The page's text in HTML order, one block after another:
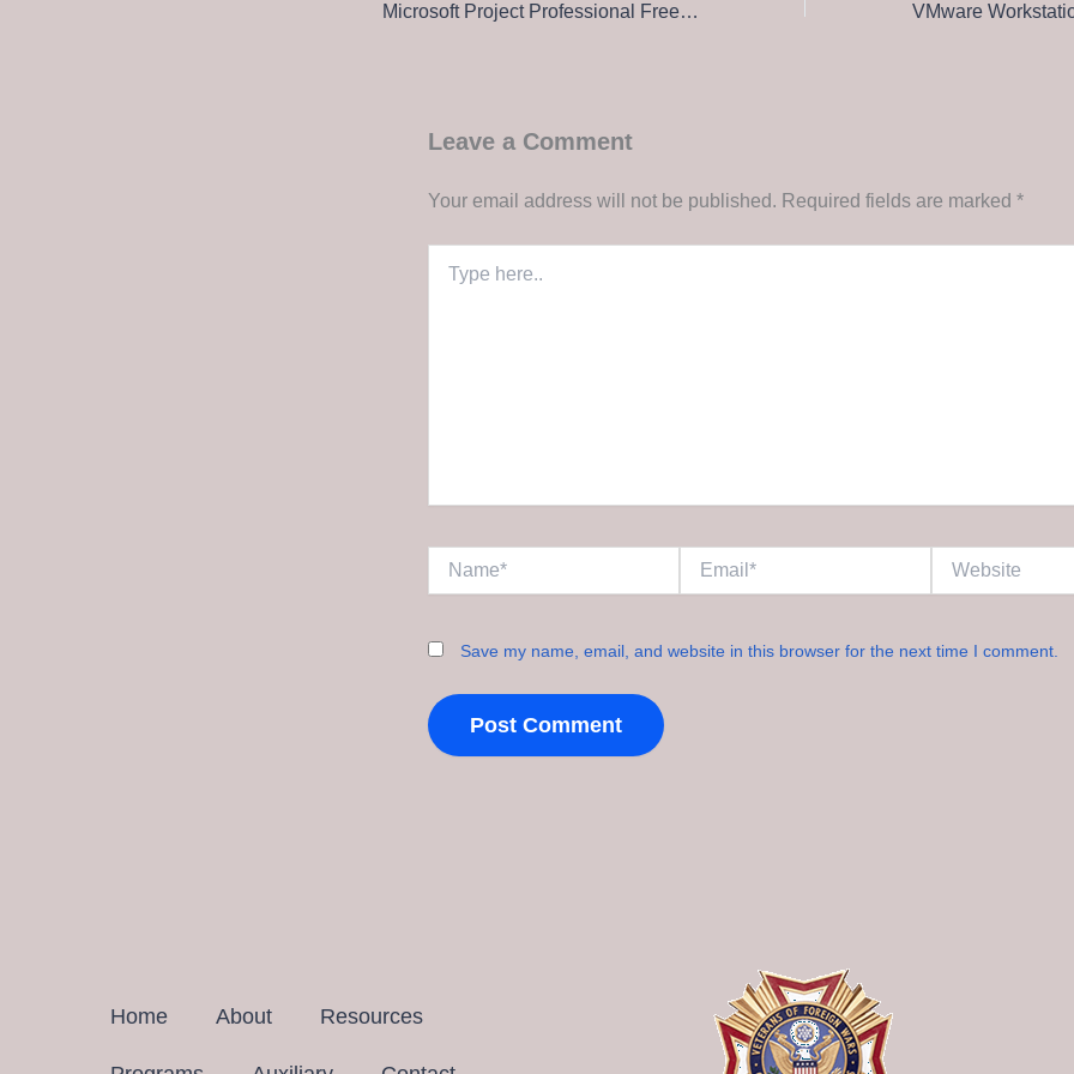
Microsoft Project Professional Free[Activated] Patch x86x64 Lifetime FileHippo
Leave a Comment
Your email address will not be published. Required fields are marked *
here..
Save my name, email, and website in this browser for the next time I comment.
Home About Resources